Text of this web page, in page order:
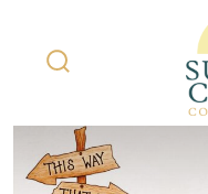
content